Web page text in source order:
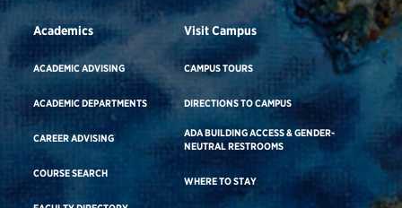
Academics
ACADEMIC ADVISING
ACADEMIC DEPARTMENTS
CAREER ADVISING
COURSE SEARCH
Visit Campus
CAMPUS TOURS
DIRECTIONS TO CAMPUS
ADA BUILDING ACCESS & GENDER-
NEUTRAL RESTROOMS
WHERE TO STAY